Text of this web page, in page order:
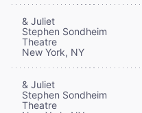
& Juliet
Stephen Sondheim
Theatre
New York, NY
& Juliet
Stephen Sondheim
Theatre